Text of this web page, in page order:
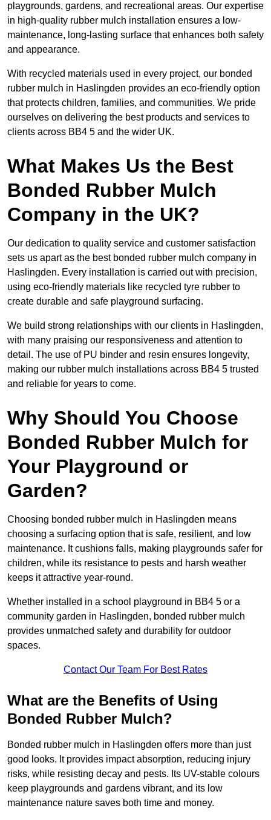
playgrounds, gardens, and recreational areas. Our expertise
in high-quality rubber mulch installation ensures a low-
maintenance, long-lasting surface that enhances both safety
and appearance.
With recycled materials used in every project, our bonded
rubber mulch in Haslingden provides an eco-friendly option
that protects children, families, and communities. We pride
ourselves on delivering the best products and services to
clients across BB4 5 and the wider UK.
What Makes Us the Best
Bonded Rubber Mulch
Company in the UK?
Our dedication to quality service and customer satisfaction
sets us apart as the best bonded rubber mulch company in
Haslingden. Every installation is carried out with precision,
using eco-friendly materials like recycled tyre rubber to
create durable and safe playground surfacing.
We build strong relationships with our clients in Haslingden,
with many praising our responsiveness and attention to
detail. The use of PU binder and resin ensures longevity,
making our rubber mulch installations across BB4 5 trusted
and reliable for years to come.
Why Should You Choose
Bonded Rubber Mulch for
Your Playground or
Garden?
Choosing bonded rubber mulch in Haslingden means
choosing a surfacing option that is safe, resilient, and low
maintenance. It cushions falls, making playgrounds safer for
children, while its resistance to pests and harsh weather
keeps it attractive year-round.
Whether installed in a school playground in BB4 5 or a
community garden in Haslingden, bonded rubber mulch
provides unmatched safety and durability for outdoor
spaces.
Contact Our Team For Best Rates
What are the Benefits of Using
Bonded Rubber Mulch?
Bonded rubber mulch in Haslingden offers more than just
good looks. It provides impact absorption, reducing injury
risks, while resisting decay and pests. Its UV-stable colours
keep playgrounds and gardens vibrant, and its low
maintenance nature saves both time and money.